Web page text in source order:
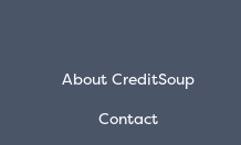
About CreditSoup
Contact